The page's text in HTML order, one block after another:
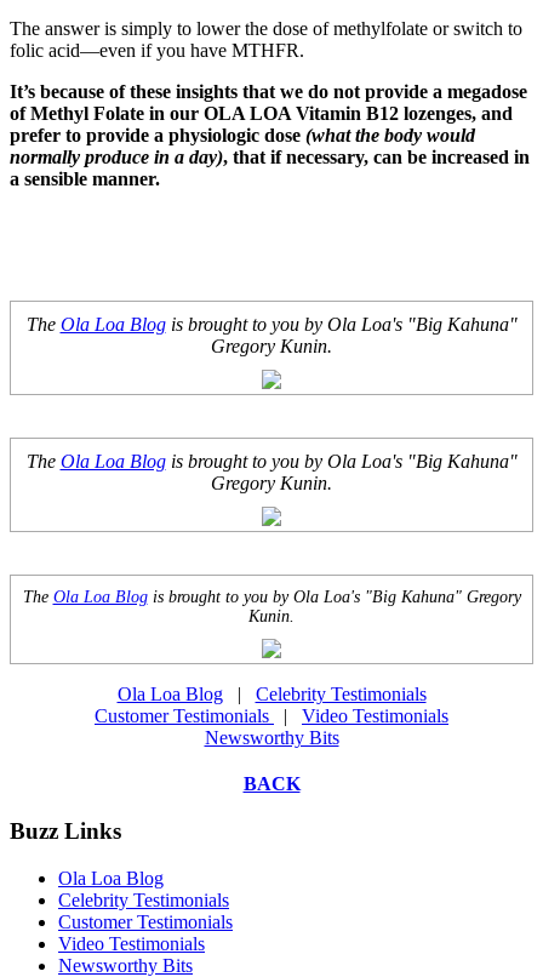
The answer is simply to lower the dose of methylfolate or switch to
folic acid—even if you have MTHFR.
It’s because of these insights that we do not provide a megadose
of Methyl Folate in our OLA LOA Vitamin B12 lozenges, and
prefer to provide a physiologic dose (what the body would
normally produce in a day), that if necessary, can be increased in
a sensible manner.
The Ola Loa Blogis brought to you by Ola Loa's "Big Kahuna"
Gregory Kunin.
The Ola Loa Blogis brought to you by Ola Loa's "Big Kahuna"
Gregory Kunin.
The Ola Loa Blogis brought to you by Ola Loa's "Big Kahuna" Gregory
Kunin.
Ola Loa Blog| Celebrity Testimonials
Customer Testimonials
| Video Testimonials
Newsworthy Bits
BACK
Buzz Links
Ola Loa Blog
Celebrity Testimonials
Customer Testimonials
Video Testimonials
Newsworthy Bits